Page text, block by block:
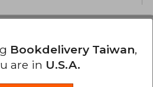
Bookdelivery Taiwan,
are in U.S.A.